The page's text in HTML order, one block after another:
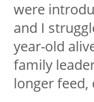
were
and I
year-old
family
longer